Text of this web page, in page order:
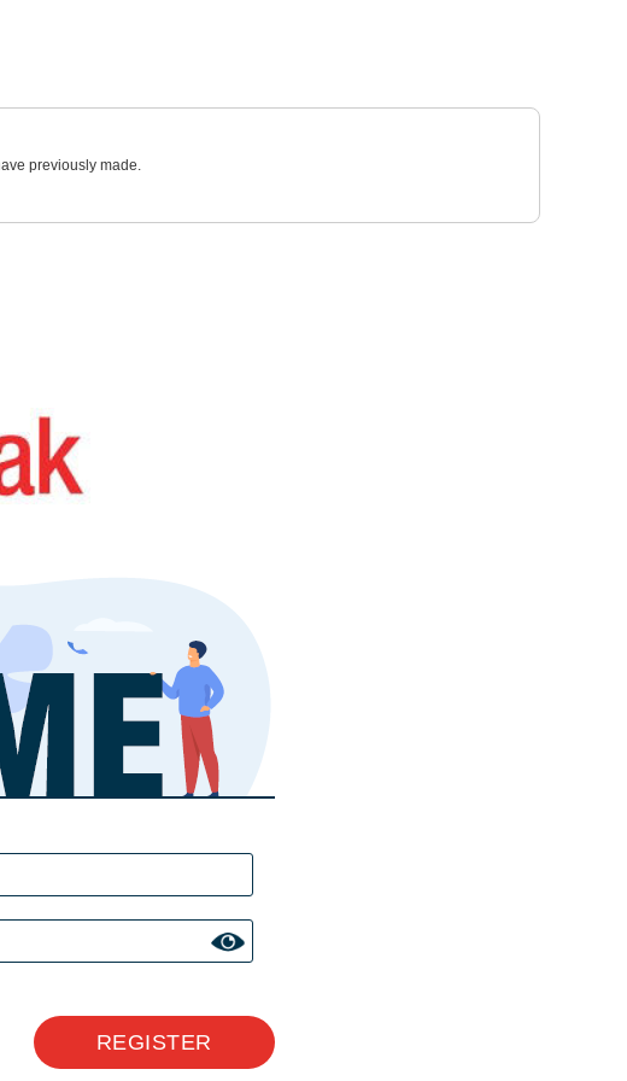
previously made.
REGISTER